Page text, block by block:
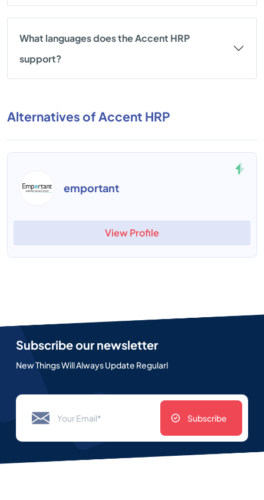
What languages does the Accent HRP
support?
Alternatives of Accent HRP
emportant
View Profile
Subscribe our newsletter
New Things Will Always Update Regularl
Subscribe